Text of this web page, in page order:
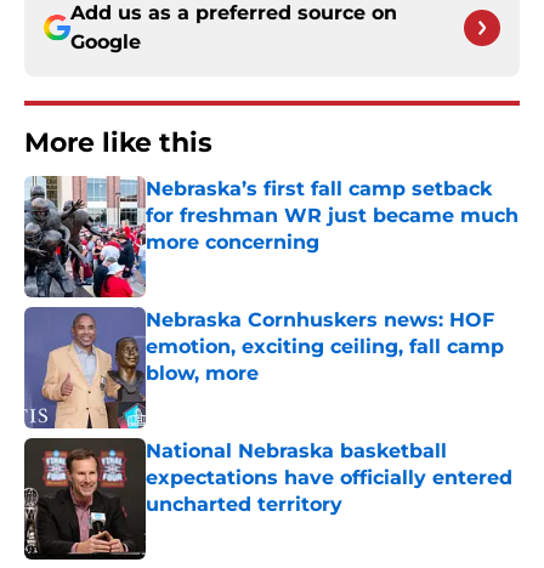
Add us as a preferred source on
Google
More like this
Nebraska’s first fall camp setback
for freshman WR just became much
more concerning
Published by on Invalid Date
Nebraska Cornhuskers news: HOF
emotion, exciting ceiling, fall camp
blow, more
Published by on Invalid Date
National Nebraska basketball
expectations have officially entered
uncharted territory